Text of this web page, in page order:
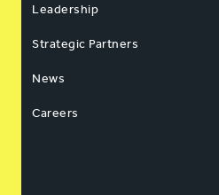
Leadership
Strategic Partners
News
Careers